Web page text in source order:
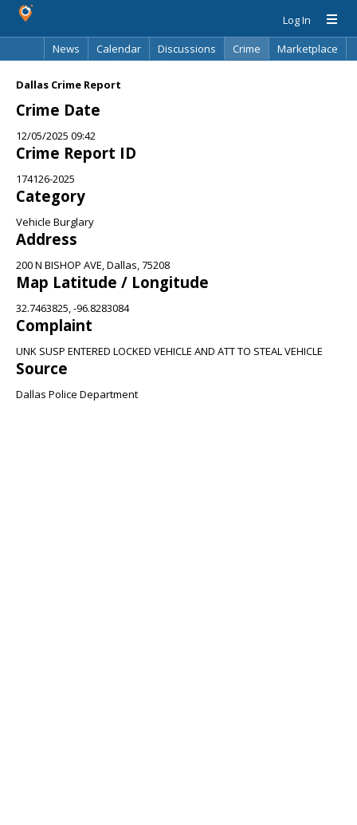
Log In
News
Calendar Discussions Crime
Marketplace
Dallas Crime Report
Crime Date
12/05/2025 09:42
Crime Report ID
174126-2025
Category
Vehicle Burglary
Address
200 N BISHOP AVE, Dallas, 75208
Map Latitude / Longitude
32.7463825, -96.8283084
Complaint
UNK SUSP ENTERED LOCKED VEHICLE AND ATT TO STEAL VEHICLE
Source
Dallas Police Department